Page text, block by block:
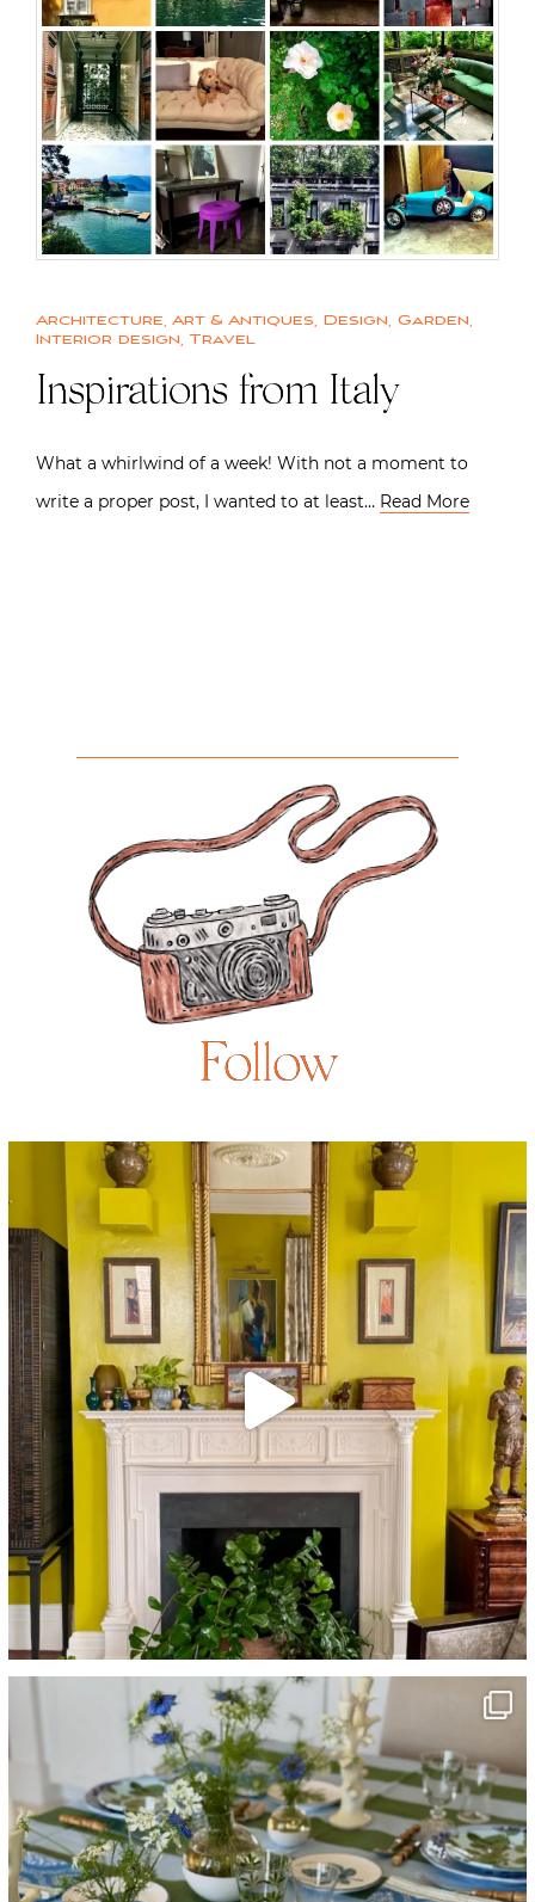
Architecture, Art & Antiques, Design, Garden,
Interior design, Travel
Inspirations from Italy
What a whirlwind of a week! With not a moment to
write a proper post, I wanted to at least… Read More
Follow